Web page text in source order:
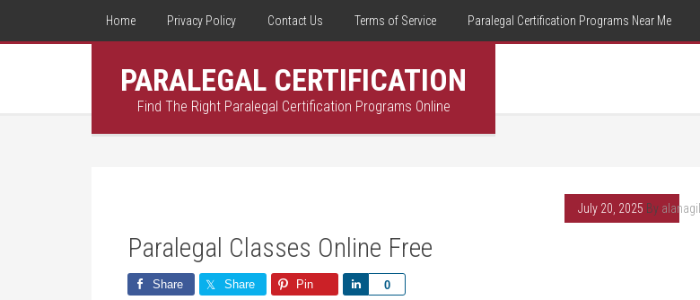
Home Privacy Policy Contact Us Terms of Service Paralegal Certification Programs Near Me
PARALEGAL CERTIFICATION
Find The Right Paralegal Certification Programs Online
July 20, 2025 By
Paralegal Classes Online Free
Share Share Pin 0
Share